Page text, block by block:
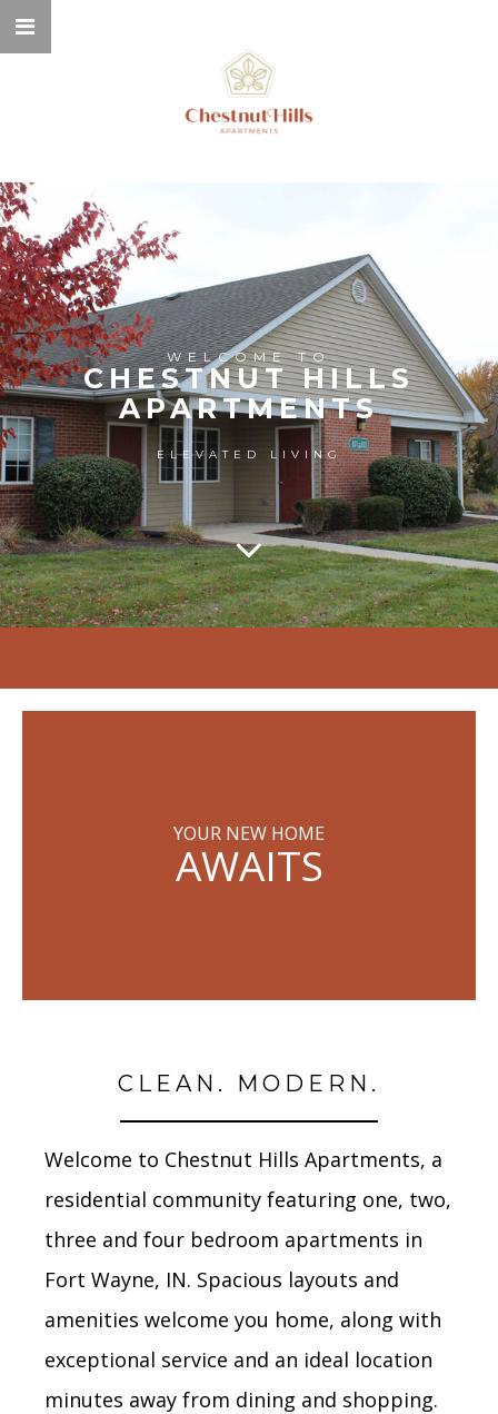
WELCOME TO
CHESTNUT HILLS
APARTMENTS
ELEVATED LIVING
YOUR NEW HOME
AWAITS
CLEAN. MODERN.
Welcome to Chestnut Hills Apartments, a
residential community featuring one, two,
three and four bedroom apartments in
Fort Wayne, IN. Spacious layouts and
amenities welcome you home, along with
exceptional service and an ideal location
minutes away from dining and shopping.